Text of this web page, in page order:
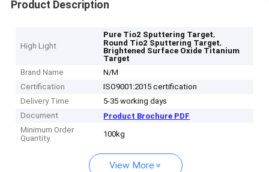
Product Description
High Light
Pure Tio2 Sputtering Target,
Round Tio2 Sputtering Target,
Brightened Surface Oxide Titanium
Target
Brand Name
N/M
Certification
ISO9001:2015 certification
Delivery Time
5-35 working days
Document
Product Brochure PDF
Minimum Order
Quantity
100kg
View More